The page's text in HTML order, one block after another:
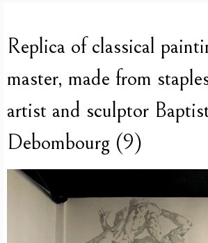
Replica of classical
master, made from
artist and sculptor
Debombourg (9)